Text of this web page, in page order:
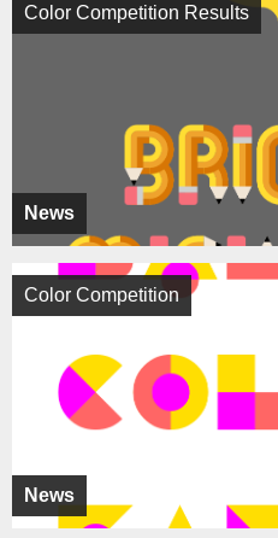
News
Color Competition Results
News
Color Competition